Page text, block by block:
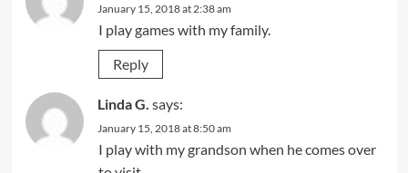
January 15, 2018 at 2:38 am
I play games with my family.
Reply
Linda G. says:
January 15, 2018 at 8:50 am
I play with my grandson when he comes over